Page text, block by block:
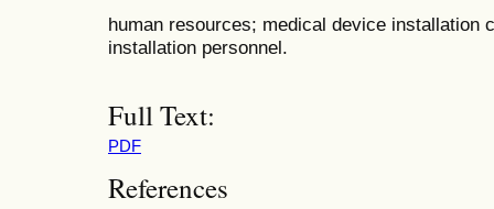
human resources; medical device installation
installation personnel.
Full Text:
PDF
References